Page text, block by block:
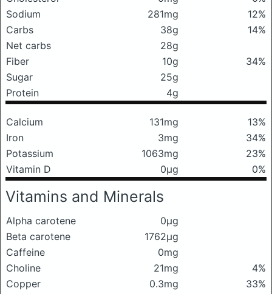
Sodium
281mg
12%
Carbs
38g
14%
Net carbs
28g
Fiber
10g
34%
Sugar
25g
Protein
4g
Calcium 131mg
13%
Iron
3mg
34%
Potassium
1063mg
23%
Vitamin D
0μg 0%
Vitamins and Minerals
Alpha carotene
0μg
Beta carotene
1762μg
Caffeine
0mg
Choline
21mg
4%
Copper
0.3mg
33%